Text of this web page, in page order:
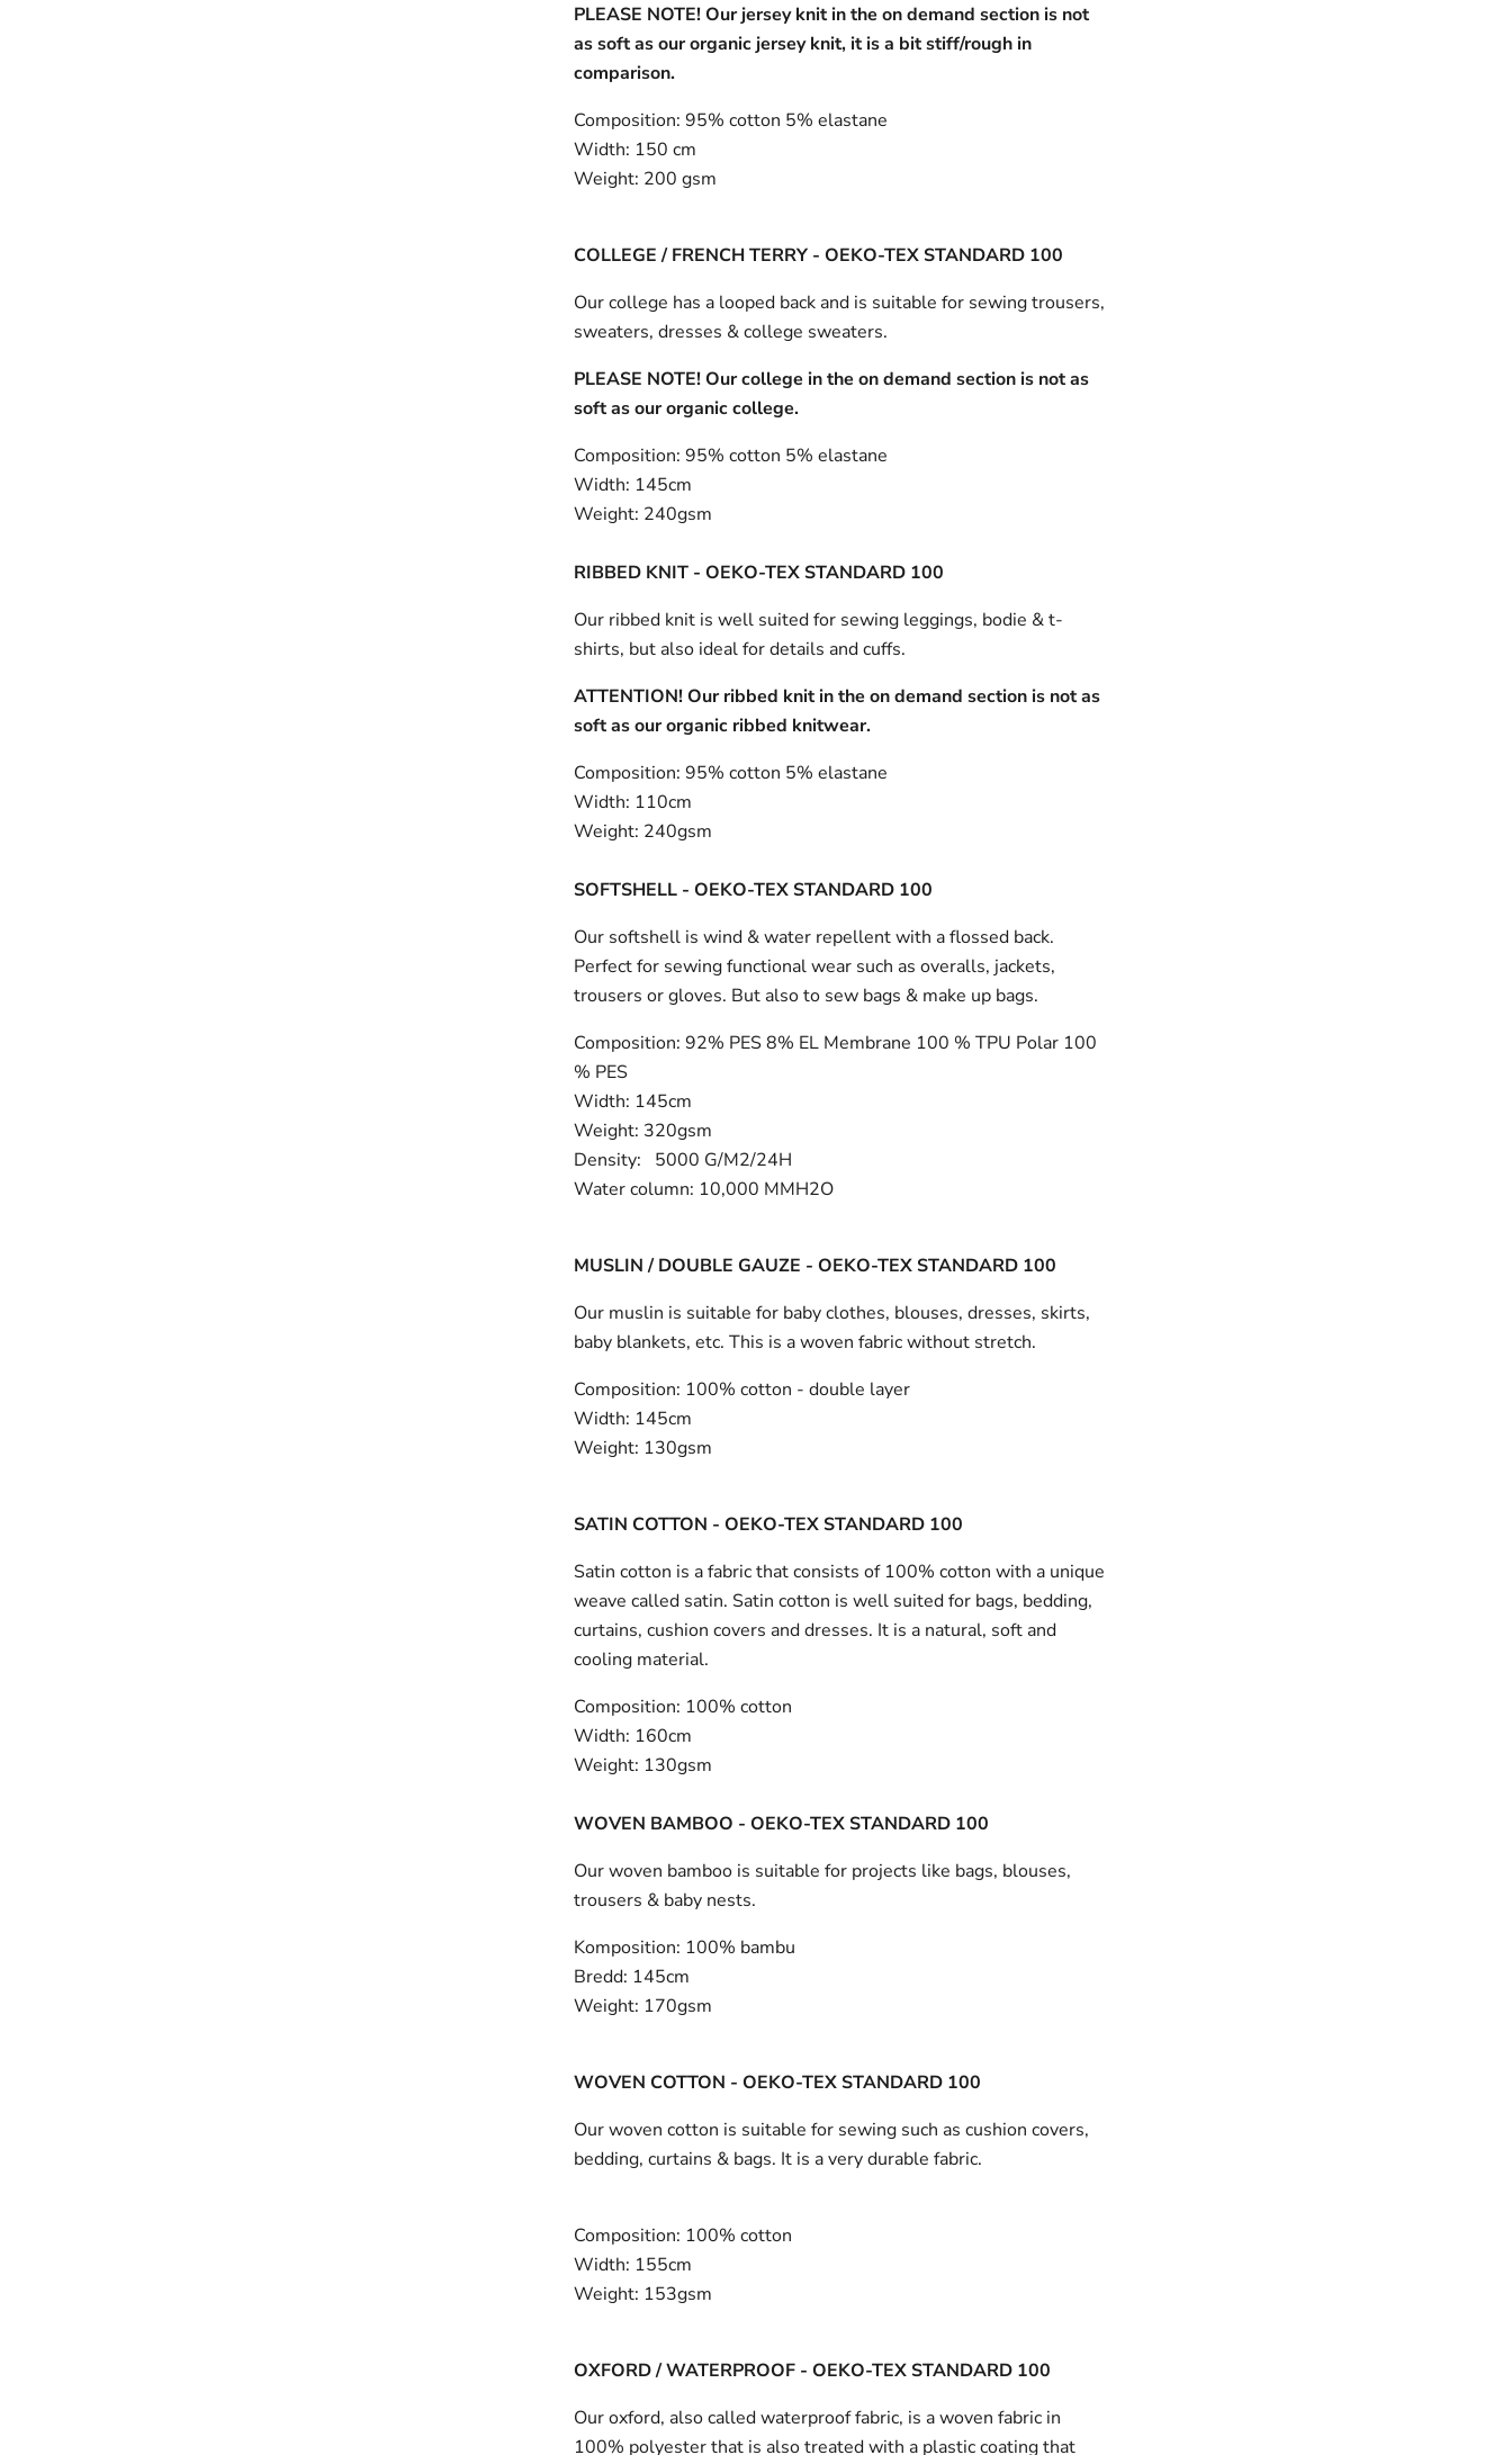
PLEASE NOTE! Our jersey knit in the on demand section is not
as soft as our organic jersey knit, it is a bit stiff/rough in
comparison.
Composition: 95% cotton 5% elastane
Width: 150 cm
Weight: 200 gsm
COLLEGE / FRENCH TERRY - OEKO-TEX STANDARD 100
Our college has a looped back and is suitable for sewing trousers,
sweaters, dresses & college sweaters.
PLEASE NOTE! Our college in the on demand section is not as
soft as our organic college.
Composition: 95% cotton 5% elastane
Width: 145cm
Weight: 240gsm
RIBBED KNIT - OEKO-TEX STANDARD 100
Our ribbed knit is well suited for sewing leggings, bodie & t-
shirts, but also ideal for details and cuffs.
ATTENTION! Our ribbed knit in the on demand section is not as
soft as our organic ribbed knitwear.
Composition: 95% cotton 5% elastane
Width: 110cm
Weight: 240gsm
SOFTSHELL - OEKO-TEX STANDARD 100
Our softshell is wind & water repellent with a flossed back.
Perfect for sewing functional wear such as overalls, jackets,
trousers or gloves. But also to sew bags & make up bags.
Composition: 92% PES 8% EL Membrane 100 % TPU Polar 100
% PES
Width: 145cm
Weight: 320gsm
Density: 5000 G/M2/24H
Water column: 10,000 MMH2O
MUSLIN / DOUBLE GAUZE - OEKO-TEX STANDARD 100
Our muslin is suitable for baby clothes, blouses, dresses, skirts,
baby blankets, etc. This is a woven fabric without stretch.
Composition: 100% cotton - double layer
Width: 145cm
Weight: 130gsm
SATIN COTTON - OEKO-TEX STANDARD 100
Satin cotton is a fabric that consists of 100% cotton with a unique
weave called satin. Satin cotton is well suited for bags, bedding,
curtains, cushion covers and dresses. It is a natural, soft and
cooling material.
Composition: 100% cotton
Width: 160cm
Weight: 130gsm
WOVEN BAMBOO - OEKO-TEX STANDARD 100
Our woven bamboo is suitable for projects like bags, blouses,
trousers & baby nests.
Komposition: 100% bambu
Bredd: 145cm
Weight: 170gsm
WOVEN COTTON - OEKO-TEX STANDARD 100
Our woven cotton is suitable for sewing such as cushion covers,
bedding, curtains & bags. It is a very durable fabric.
Composition: 100% cotton
Width: 155cm
Weight: 153gsm
OXFORD / WATERPROOF - OEKO-TEX STANDARD 100
Our oxford, also called waterproof fabric, is a woven fabric in
100% polyester that is also treated with a plastic coating that